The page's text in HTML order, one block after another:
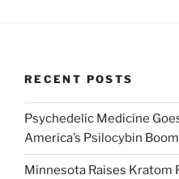
RECENT POSTS
Psychedelic Medicine
America’s Psilocybin Boom
Minnesota Raises Kratom